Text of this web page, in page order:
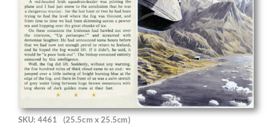
SKU: 4461 (25.5cm x 25.5cm)